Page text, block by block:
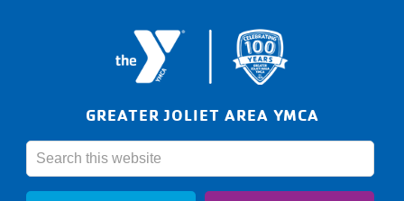
GREATER JOLIET AREA YMCA